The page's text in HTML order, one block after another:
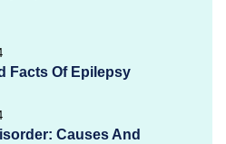
Facts Of Epilepsy
Causes And